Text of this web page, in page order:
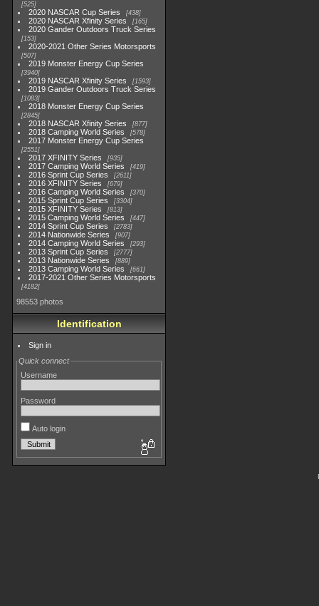
525
2020 NASCAR Cup Series 438
2020 NASCAR Xfinity Series 165
2020 Gander Outdoors Truck Series
153
2020-2021 Other Series Motorsports
507
2019 Monster Energy Cup Series
3940
2019 NASCAR Xfinity Series 1593
2019 Gander Outdoors Truck Series
1083
2018 Monster Energy Cup Series
2845
2018 NASCAR Xfinity Series 877
2018 Camping World Series 578
2017 Monster Energy Cup Series
2551
2017 XFINITY Series 935
2017 Camping World Series 419
2016 Sprint Cup Series 2611
2016 XFINITY Series 679
2016 Camping World Series 370
2015 Sprint Cup Series 3304
2015 XFINITY Series 813
2015 Camping World Series 447
2014 Sprint Cup Series 2783
2014 Nationwide Series 907
2014 Camping World Series 293
2013 Sprint Cup Series 2777
2013 Nationwide Series 889
2013 Camping World Series 661
2017-2021 Other Series Motorsports
4182
98553 photos
Identification
Sign in
Quick connect
Username
Password
Auto login